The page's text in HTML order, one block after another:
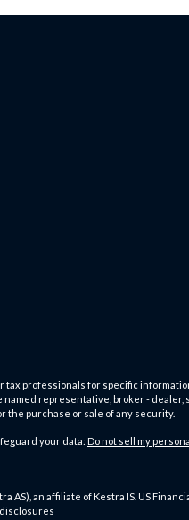
tax professionals for specific
representative, broker - dealer,
the purchase or sale of any security.
your data: Do not sell my
an affiliate of Kestra IS. US